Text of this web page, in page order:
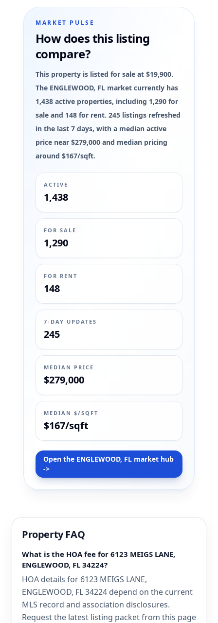
MARKET PULSE
How does this listing
compare?
This property is listed for sale at $19,900.
The ENGLEWOOD, FL market currently has
1,438 active properties, including 1,290 for
sale and 148 for rent. 245 listings refreshed
in the last 7 days, with a median active
price near $279,000 and median pricing
around $167/sqft.
ACTIVE
1,438
FOR SALE
1,290
FOR RENT
148
7-DAY UPDATES
245
MEDIAN PRICE
$279,000
MEDIAN $/SQFT
$167/sqft
Open the ENGLEWOOD, FL market hub
->
Property FAQ
What is the HOA fee for 6123 MEIGS LANE,
ENGLEWOOD, FL 34224?
HOA details for 6123 MEIGS LANE,
ENGLEWOOD, FL 34224 depend on the current
MLS record and association disclosures.
Request the latest listing packet from this page